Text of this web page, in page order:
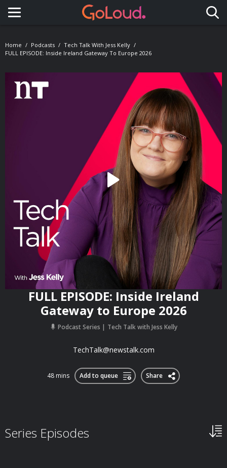
Toggle navigation
Home Podcasts
Tech Talk With Jess Kelly
FULL EPISODE: Inside Ireland Gateway To Europe 2026
FULL EPISODE: Inside Ireland
Gateway to Europe 2026
Podcast Series Tech Talk with Jess Kelly
TechTalk@newstalk.com
48 mins Add to queue Share
Series Episodes